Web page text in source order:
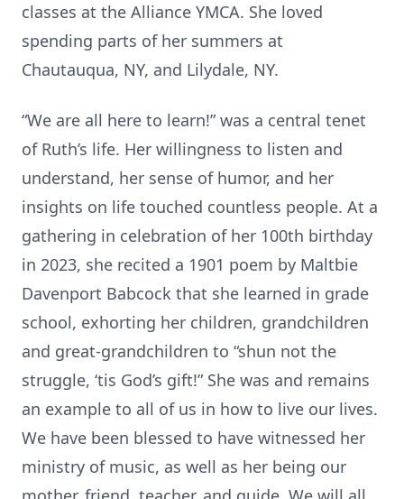
classes at the Alliance YMCA. She loved
spending parts of her summers at
Chautauqua, NY, and Lilydale, NY.
“We are all here to learn!” was a central tenet
of Ruth’s life. Her willingness to listen and
understand, her sense of humor, and her
insights on life touched countless people. At a
gathering in celebration of her 100th birthday
in 2023, she recited a 1901 poem by Maltbie
Davenport Babcock that she learned in grade
school, exhorting her children, grandchildren
and great-grandchildren to “shun not the
struggle, ‘tis God’s gift!” She was and remains
an example to all of us in how to live our lives.
We have been blessed to have witnessed her
ministry of music, as well as her being our